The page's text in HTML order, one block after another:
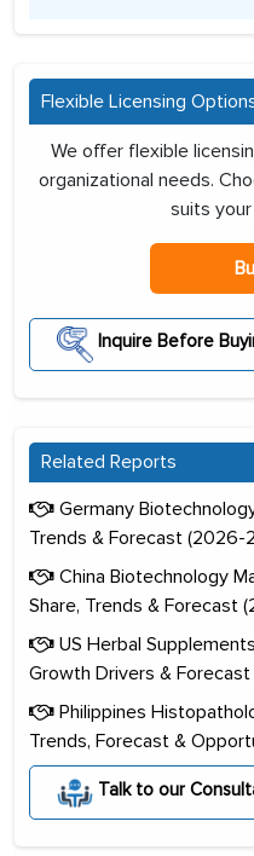
Flexible Licensing
We offer flexible
organizational needs.
suits
Inquire Before
Related Reports
Germany
Trends & Forecast (2026-
China Biotechnology
Share, Trends & Forecast
US Herbal
Growth Drivers &
Philippines
Trends, Forecast &
Talk to our